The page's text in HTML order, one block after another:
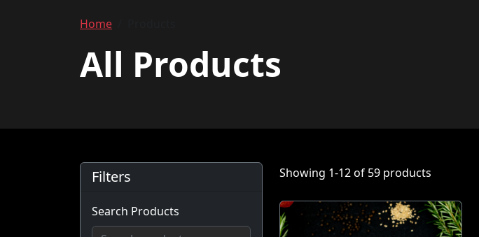
Home
All Products
Filters
Search Products
Showing 1-12 of 59 products